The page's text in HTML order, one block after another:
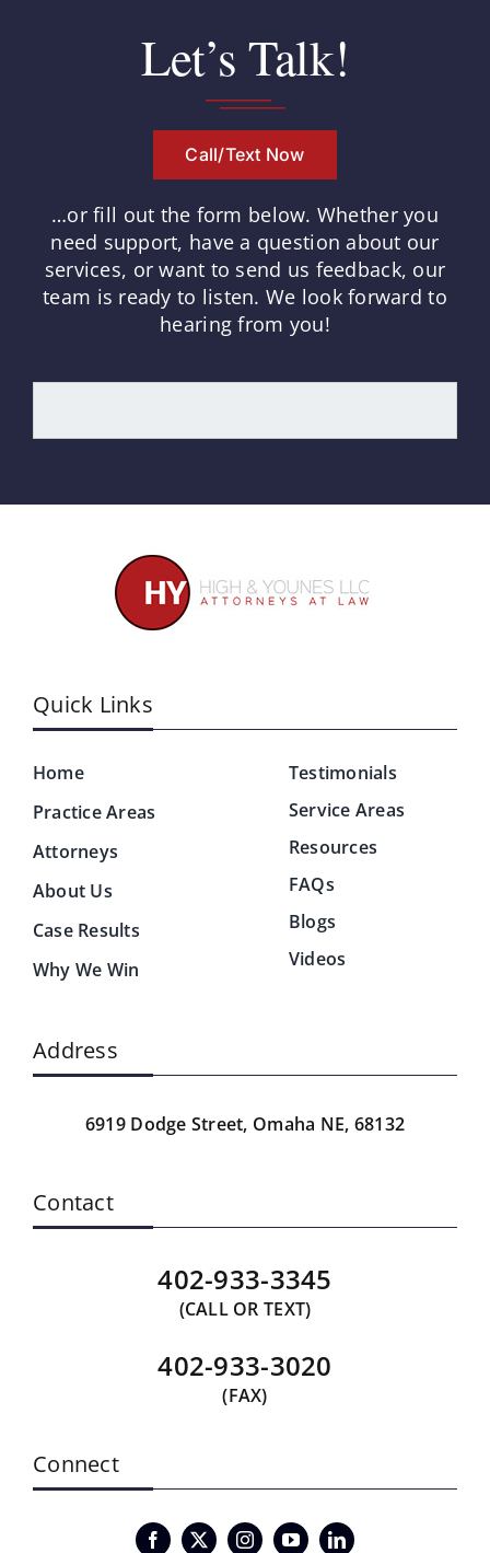
Let’s Talk!
Call/Text Now
…or fill out the form below. Whether you
need support, have a question about our
services, or want to send us feedback, our
team is ready to listen. We look forward to
hearing from you!
Quick Links
Home
Practice Areas
Attorneys
About Us
Case Results
Why We Win
Testimonials
Service Areas
Resources
FAQs
Blogs
Videos
Address
6919 Dodge Street, Omaha NE, 68132
Contact
402-933-3345
(CALL OR TEXT)
402-933-3020
(FAX)
Connect